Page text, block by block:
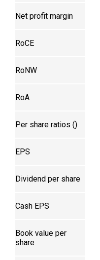
Net profit margin
RoCE
RoNW
RoA
Per share ratios (₹)
EPS
Dividend per share
Cash EPS
Book value per
share